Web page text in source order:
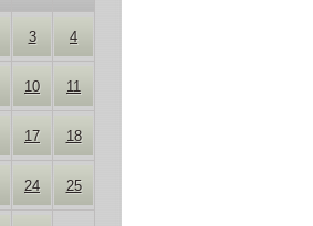
3 4
10 11
17 18
24 25